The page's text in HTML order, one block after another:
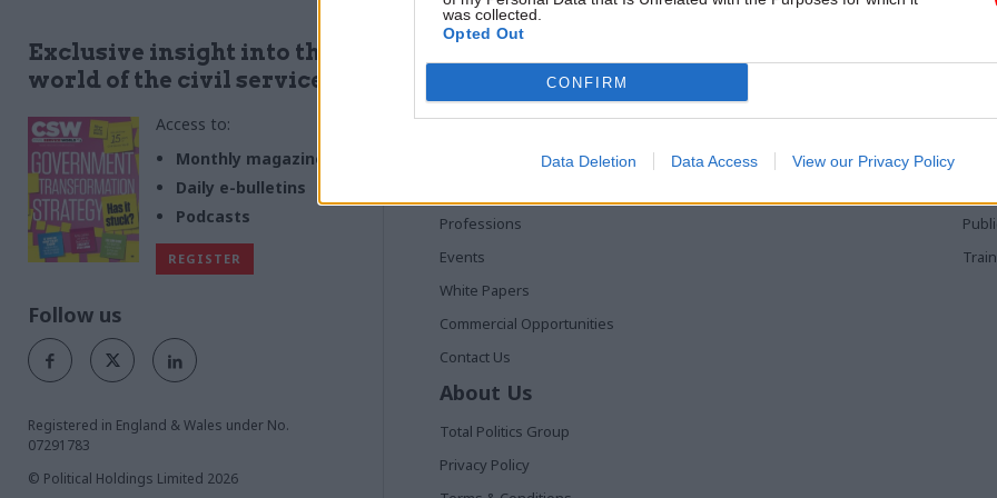
was collected.
Opted Out
CONFIRM
Data Deletion Data Access View our Privacy Policy
Exclusive insight into the
world of the civil service
Access to:
Monthly magazines
Daily e-bulletins
Podcasts
REGISTER
Follow us
Registered in England & Wales under No.
07291783
© Political Holdings Limited 2026
Quick Links
News
Professions
Events
White Papers
Commercial Opportunities
Contact Us
Events
Training
The
About Us
Total Politics Group
Privacy Policy